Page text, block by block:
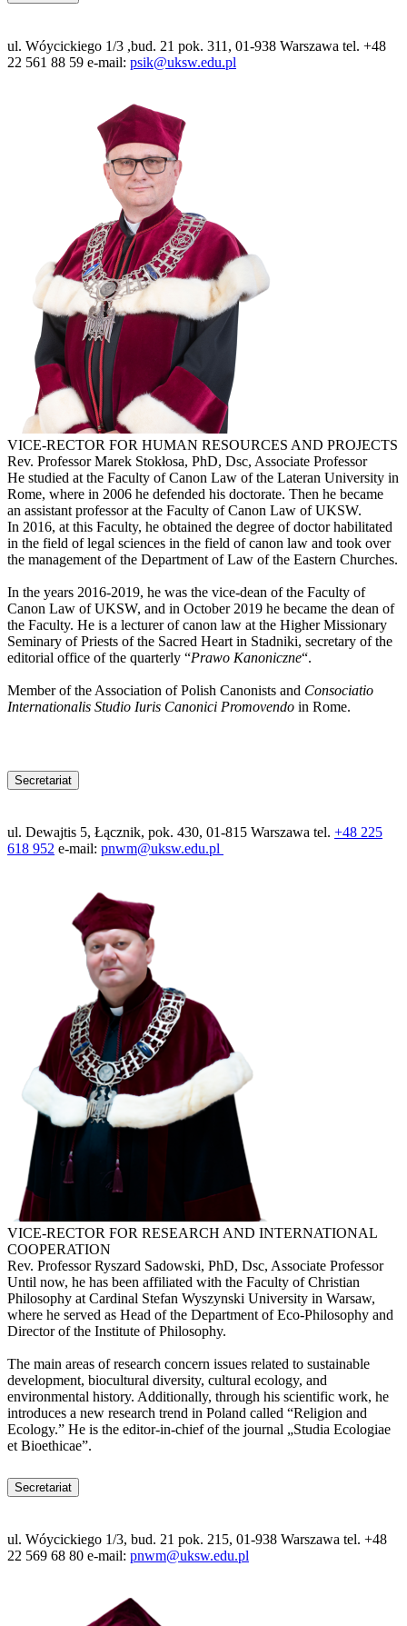
ul. Wóycickiego 1/3 ,bud. 21 pok. 311, 01-938 Warszawa tel. +48
22 561 88 59 e-mail: psik@uksw.edu.pl
VICE-RECTOR FOR HUMAN RESOURCES AND PROJECTS
Rev. Professor Marek Stokłosa, PhD, Dsc, Associate Professor
He studied at the Faculty of Canon Law of the Lateran University in
Rome, where in 2006 he defended his doctorate. Then he became
an assistant professor at the Faculty of Canon Law of UKSW.
In 2016, at this Faculty, he obtained the degree of doctor habilitated
in the field of legal sciences in the field of canon law and took over
the management of the Department of Law of the Eastern Churches.
In the years 2016-2019, he was the vice-dean of the Faculty of
Canon Law of UKSW, and in October 2019 he became the dean of
the Faculty. He is a lecturer of canon law at the Higher Missionary
Seminary of Priests of the Sacred Heart in Stadniki, secretary of the
editorial office of the quarterly “Prawo Kanoniczne“.
Member of the Association of Polish Canonists and Consociatio
Internationalis Studio Iuris Canonici Promovendo in Rome.
Secretariat
ul. Dewajtis 5, Łącznik, pok. 430, 01-815 Warszawa tel. +48 225
618 952 e-mail: pnwm@uksw.edu.pl
VICE-RECTOR FOR RESEARCH AND INTERNATIONAL
COOPERATION
Rev. Professor Ryszard Sadowski, PhD, Dsc, Associate Professor
Until now, he has been affiliated with the Faculty of Christian
Philosophy at Cardinal Stefan Wyszynski University in Warsaw,
where he served as Head of the Department of Eco-Philosophy and
Director of the Institute of Philosophy.
The main areas of research concern issues related to sustainable
development, biocultural diversity, cultural ecology, and
environmental history. Additionally, through his scientific work, he
introduces a new research trend in Poland called “Religion and
Ecology.” He is the editor-in-chief of the journal „Studia Ecologiae
et Bioethicae”.
Secretariat
ul. Wóycickiego 1/3, bud. 21 pok. 215, 01-938 Warszawa tel. +48
22 569 68 80 e-mail: pnwm@uksw.edu.pl